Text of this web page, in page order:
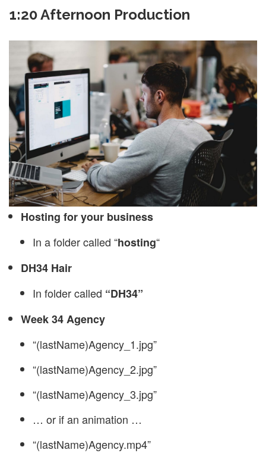
1:20 Afternoon Production
Hosting for your business
In a folder called “hosting“
DH34 Hair
In folder called “DH34”
Week 34 Agency
“(lastName)Agency_1.jpg”
“(lastName)Agency_2.jpg”
“(lastName)Agency_3.jpg”
… or if an animation …
“(lastName)Agency.mp4”